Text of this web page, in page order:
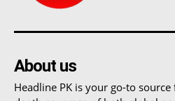
About us
Headline PK is your go-to